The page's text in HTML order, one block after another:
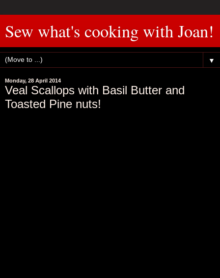
Sew what's cooking with Joan!
▼
Monday, 28 April 2014
Veal Scallops with Basil Butter and
Toasted Pine nuts!